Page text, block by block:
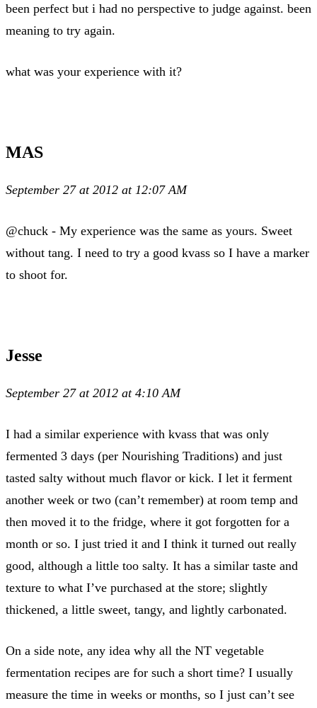
been perfect but i had no perspective to judge against. been
meaning to try again.
what was your experience with it?
MAS
September 27 at 2012 at 12:07 AM
@chuck - My experience was the same as yours. Sweet
without tang. I need to try a good kvass so I have a marker
to shoot for.
Jesse
September 27 at 2012 at 4:10 AM
I had a similar experience with kvass that was only
fermented 3 days (per Nourishing Traditions) and just
tasted salty without much flavor or kick. I let it ferment
another week or two (can’t remember) at room temp and
then moved it to the fridge, where it got forgotten for a
month or so. I just tried it and I think it turned out really
good, although a little too salty. It has a similar taste and
texture to what I’ve purchased at the store; slightly
thickened, a little sweet, tangy, and lightly carbonated.
On a side note, any idea why all the NT vegetable
fermentation recipes are for such a short time? I usually
measure the time in weeks or months, so I just can’t see